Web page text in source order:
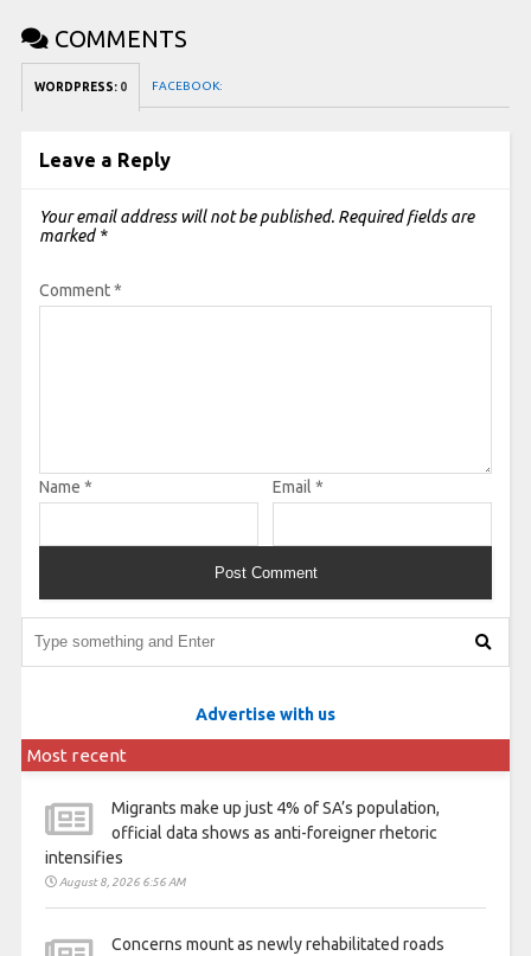
COMMENTS
WORDPRESS: 0 FACEBOOK:
Leave a Reply
Your email address will not be published. Required fields are
marked *
Comment*
Name * Email *
Advertise with us
Most recent
Migrants make up just 4% of SA’s population,
official data shows as anti-foreigner rhetoric
intensifies
August 8, 2026 6:56 AM
Concerns mount as newly rehabilitated roads